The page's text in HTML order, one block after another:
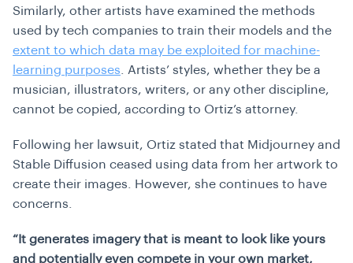
Similarly, other artists have examined the methods
used by tech companies to train their models and the
extent to which data may be exploited for machine-
learning purposes . Artists’ styles, whether they be a
musician, illustrators, writers, or any other discipline,
cannot be copied, according to Ortiz’s attorney.
Following her lawsuit, Ortiz stated that Midjourney and
Stable Diffusion ceased using data from her artwork to
create their images. However, she continues to have
concerns.
“It generates imagery that is meant to look like yours
and potentially even compete in your own market,